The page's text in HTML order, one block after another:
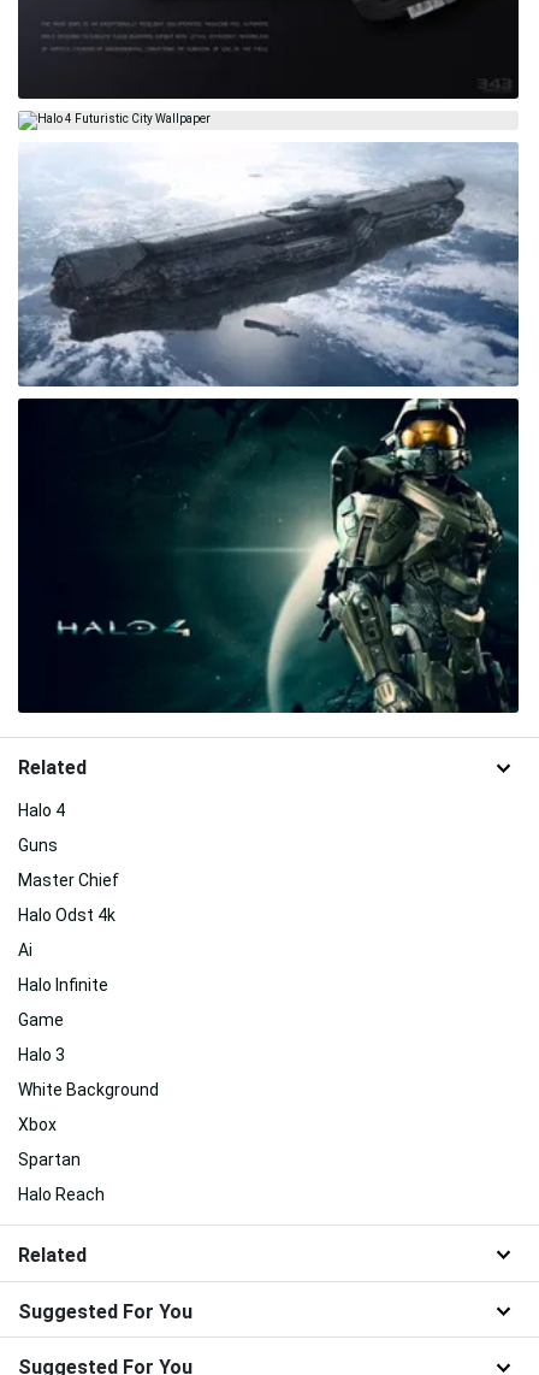
Related
Halo 4
Guns
Master Chief
Halo Odst 4k
Ai
Halo Infinite
Game
Halo 3
White Background
Xbox
Spartan
Halo Reach
Related
Suggested For You
Suggested For You